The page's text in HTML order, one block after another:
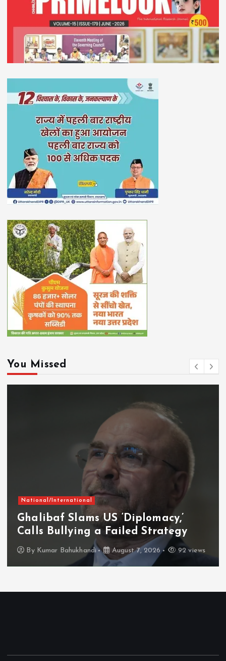
You Missed
National/International
Ghalibaf Slams US ‘Diplomacy,’
Calls Bullying a Failed Strategy
By Kumar Bahukhandi August 7, 2026 92 views